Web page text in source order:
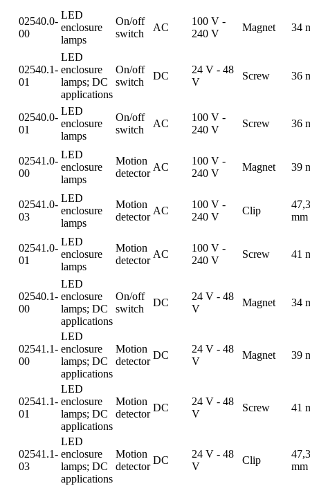
02540.0-
00
LED
enclosure
lamps
On/off
switch
AC
100 V -
240 V
Magnet 34
02540.1-
01
LED
enclosure
lamps; DC
applications
On/off
switch
DC
24 V - 48
V
Screw 36
02540.0-
01
LED
enclosure
lamps
On/off
switch
AC
100 V -
240 V
Screw 36
02541.0-
00
LED
enclosure
lamps
Motion
detector
AC
100 V -
240 V
Magnet 39
02541.0-
03
LED
enclosure
lamps
Motion
detector
AC
100 V -
240 V
Clip
47,3
mm
02541.0-
01
LED
enclosure
lamps
Motion
detector
AC
100 V -
240 V
Screw 41
02540.1-
00
LED
enclosure
lamps; DC
applications
On/off
switch
DC
24 V - 48
V
Magnet 34
02541.1-
00
LED
enclosure
lamps; DC
applications
Motion
detector
DC
24 V - 48
V
Magnet 39
02541.1-
01
LED
enclosure
lamps; DC
applications
Motion
detector
DC
24 V - 48
V
Screw 41
02541.1-
03
LED
enclosure
lamps; DC
applications
Motion
detector
DC
24 V - 48
V
Clip
47,3
mm